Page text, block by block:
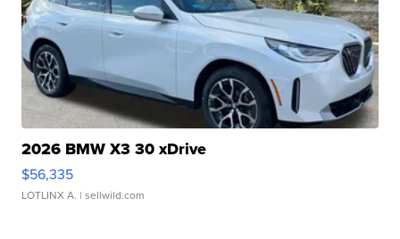
2026 BMW X3 30 xDrive
$56,335
LOTLINX A. | sellwild.com